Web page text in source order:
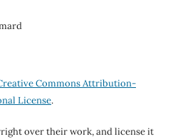
Commons Attribution-
License.
over their work, and license it